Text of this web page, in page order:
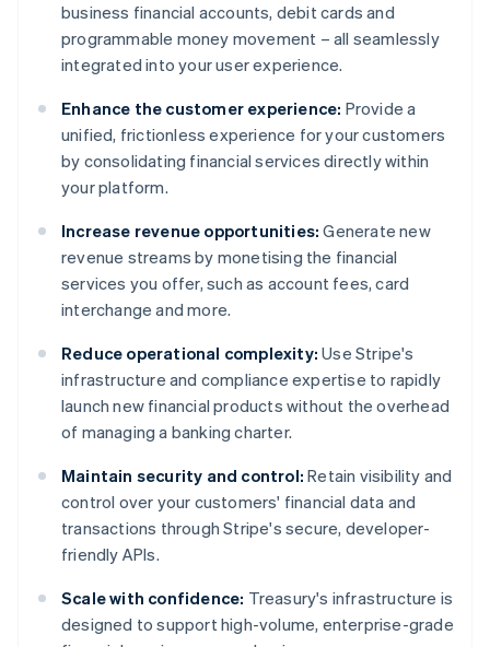
business financial accounts, debit cards and
programmable money movement – all seamlessly
integrated into your user experience.
Enhance the customer experience: Provide a
unified, frictionless experience for your customers
by consolidating financial services directly within
your platform.
Increase revenue opportunities: Generate new
revenue streams by monetising the financial
services you offer, such as account fees, card
interchange and more.
Reduce operational complexity: Use Stripe's
infrastructure and compliance expertise to rapidly
launch new financial products without the overhead
of managing a banking charter.
Maintain security and control: Retain visibility and
control over your customers' financial data and
transactions through Stripe's secure, developer-
friendly APIs.
Scale with confidence: Treasury's infrastructure is
designed to support high-volume, enterprise-grade